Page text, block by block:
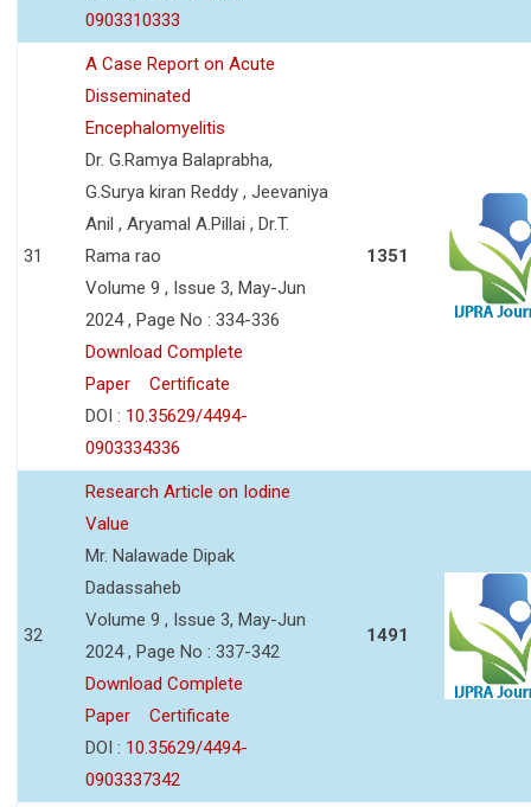
0903310333
31
A Case Report on Acute
Disseminated
Encephalomyelitis
Dr. G.Ramya Balaprabha,
G.Surya kiran Reddy , Jeevaniya
Anil , Aryamal A.Pillai , Dr.T.
Rama rao
Volume 9 , Issue 3, May-Jun
2024 , Page No : 334-336
Download Complete
Paper
Certificate
DOI : 10.35629/4494-
0903334336
1351
32
Research Article on Iodine
Value
Mr. Nalawade Dipak
Dadassaheb
Volume 9 , Issue 3, May-Jun
2024 , Page No : 337-342
Download Complete
Paper
Certificate
DOI : 10.35629/4494-
0903337342
1491